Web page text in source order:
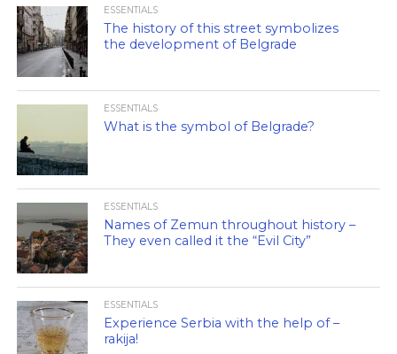
ESSENTIALS
The history of this street symbolizes
the development of Belgrade
ESSENTIALS
What is the symbol of Belgrade?
ESSENTIALS
Names of Zemun throughout history –
They even called it the “Evil City”
ESSENTIALS
Experience Serbia with the help of –
rakija!